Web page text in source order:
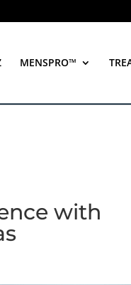
MENSPRO™
with